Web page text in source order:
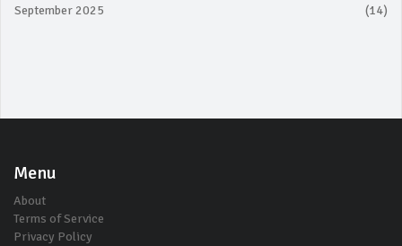
September 2025 (14)
Menu
About
Terms of Service
Privacy Policy